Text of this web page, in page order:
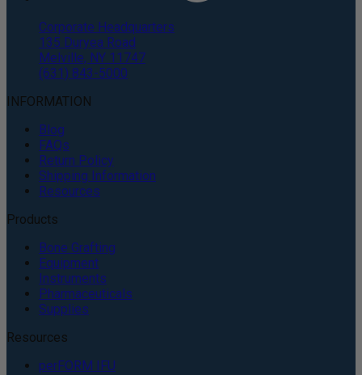
Corporate Headquarters
135 Duryea Road
Melville, NY 11747
(631) 843-5000
INFORMATION
Blog
FAQs
Return Policy
Shipping Information
Resources
Products
Bone Grafting
Equipment
Instruments
Pharmaceuticals
Supplies
Resources
perFORM IFU